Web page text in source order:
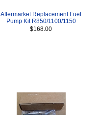
Aftermarket Replacement Fuel
Pump Kit R850/1100/1150
$168.00